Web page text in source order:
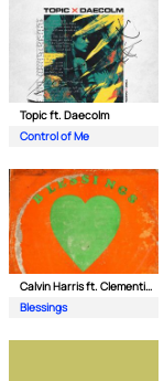
Topic ft. Daecolm
Control of Me
Calvin Harris ft. Clementine Douglas
Blessings